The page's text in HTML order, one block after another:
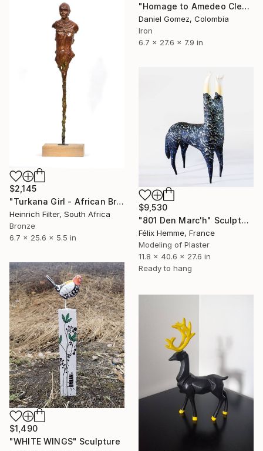
"Homage to Amedeo Clemente Modigliani" Sculpture
Daniel Gomez, Colombia
Iron
6.7 x 27.6 x 7.9 in
$2,145
"Turkana Girl - African Bronze Sculpture" Sculpture
Heinrich Filter, South Africa
Bronze
6.7 x 25.6 x 5.5 in
$9,530
"801 Den Marc'h" Sculpture
Félix Hemme, France
Modeling of Plaster
11.8 x 40.6 x 27.6 in
Ready to hang
$1,490
"WHITE WINGS" Sculpture